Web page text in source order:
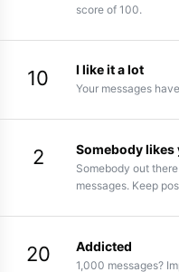
score of 100.
10 I like it a lot
Your messages
2 Somebody likes
Somebody out
messages. Keep
20 Addicted
1,000 messages?